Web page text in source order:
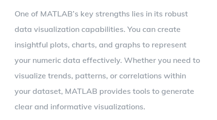
One of MATLAB’s key strengths lies in its robust
data visualization capabilities. You can create
insightful plots, charts, and graphs to represent
your numeric data effectively. Whether you need to
visualize trends, patterns, or correlations within
your dataset, MATLAB provides tools to generate
clear and informative visualizations.